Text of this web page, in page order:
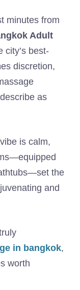
minutes from
Adult
city’s best-
discretion,
as
is calm,
the
and
in bangkok,
worth